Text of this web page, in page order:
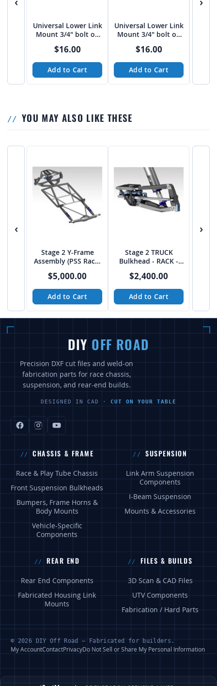
Universal Lower Link
Mount 3/4" bolt on
from Tekk
$16.00
Add to Cart
Universal Lower Link
Mount 3/4" bolt on
$16.00
Add to Cart
YOU MAY ALSO LIKE THESE
‹
Stage 2 Y-Frame
Assembly (PSS Rack)
$5,000.00
Add to Cart
Stage 2 TRUCK
Bulkhead - RACK -
$2,400.00
Add to Cart
›
DIY OFF ROAD
Precision DXF cut files and weld-on
fabrication parts for race chassis,
suspension, and rear-end builds.
DESIGNED IN CAD · CUT ON YOUR TABLE
CHASSIS & FRAME
Race & Play Tube Chassis
Front Suspension Bulkheads
Bumpers, Frame Horns &
Body Mounts
Vehicle-Specific
Components
SUSPENSION
Link Arm Suspension
Components
I-Beam Suspension
Mounts & Accessories
REAR END
Rear End Components
Fabricated Housing Link
Mounts
FILES & BUILDS
3D Scan & CAD Files
UTV Components
Fabrication / Hard Parts
© 2026 DIY Off Road — Fabricated for builders.
My AccountContactPrivacyDo Not Sell or Share My Personal Information